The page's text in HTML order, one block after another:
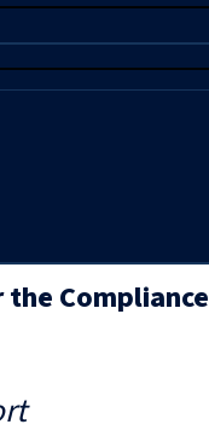
the Compliance